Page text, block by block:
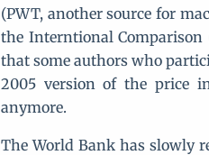
(PWT, another source for
the Interntional
that some authors who
2005 version of the price
anymore.
The World Bank has slowly